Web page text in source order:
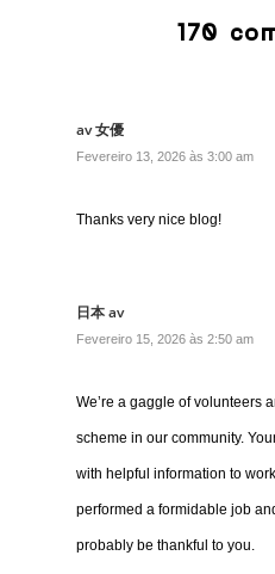
170
av 女優
Fevereiro 13, 2026 às 3:00 am
Thanks very nice blog!
日本 av
Fevereiro 15, 2026 às 2:50 am
We’re a gaggle of volunteers
scheme in our community.
with helpful information to
performed a formidable job
probably be thankful to you.